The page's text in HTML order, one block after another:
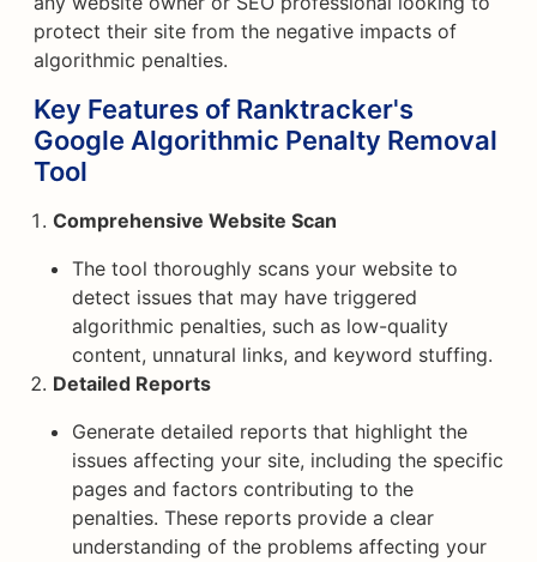
protect their site from the negative impacts of
algorithmic penalties.
Key Features of Ranktracker's
Google Algorithmic Penalty Removal
Tool
Comprehensive Website Scan
The tool thoroughly scans your website to
detect issues that may have triggered
algorithmic penalties, such as low-quality
content, unnatural links, and keyword stuffing.
Detailed Reports
Generate detailed reports that highlight the
issues affecting your site, including the specific
pages and factors contributing to the
penalties. These reports provide a clear
understanding of the problems affecting your